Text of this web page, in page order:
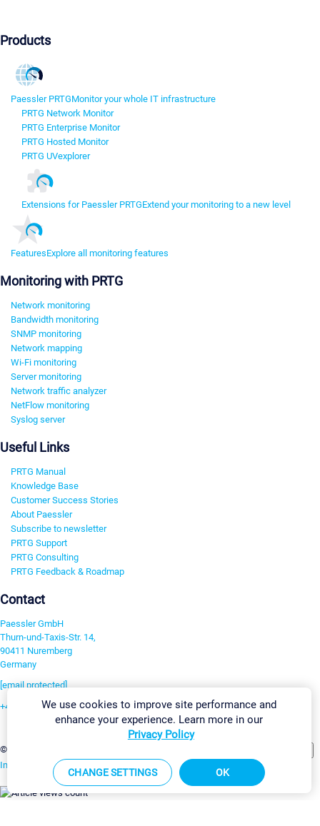
Products
Paessler PRTGMonitor your whole IT infrastructure
PRTG Network Monitor
PRTG Enterprise Monitor
PRTG Hosted Monitor
PRTG UVexplorer
Extensions for Paessler PRTGExtend your monitoring to a new level
FeaturesExplore all monitoring features
Monitoring with PRTG
Network monitoring
Bandwidth monitoring
SNMP monitoring
Network mapping
Wi-Fi monitoring
Server monitoring
Network traffic analyzer
NetFlow monitoring
Syslog server
Useful Links
PRTG Manual
Knowledge Base
Customer Success Stories
About Paessler
Subscribe to newsletter
PRTG Support
PRTG Consulting
PRTG Feedback & Roadmap
Contact
Paessler GmbH
Thurn-und-Taxis-Str. 14,
90411 Nuremberg
Germany
[email protected]
+49 911 93775-0
©2026 Paessler GmbH
Imprint Report Vulnerability Download & InstallSitemap
We use cookies to improve site performance and
enhance your experience. Learn more in our
Privacy Policy
CHANGE SETTINGS OK